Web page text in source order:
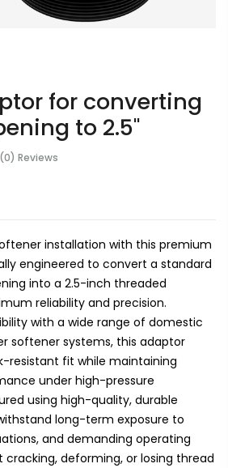
for converting
to 2.5"
(0) Reviews
installation with this premium
engineered to convert a standard
into a 2.5-inch threaded
reliability and precision.
with a wide range of domestic
softener systems, this adaptor
resistant fit while maintaining
under high-pressure
using high-quality, durable
long-term exposure to
and demanding operating
deforming, or losing thread